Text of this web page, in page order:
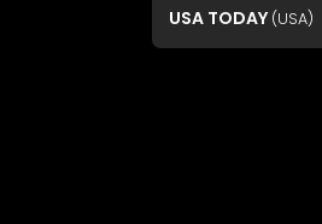
USA TODAY (USA)